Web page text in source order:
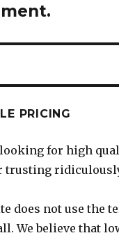
PRICING
for high
trusting
does not use the
We believe that